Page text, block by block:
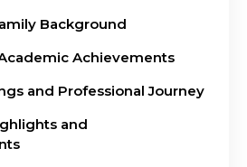
Background
Achievements
and Professional Journey
and